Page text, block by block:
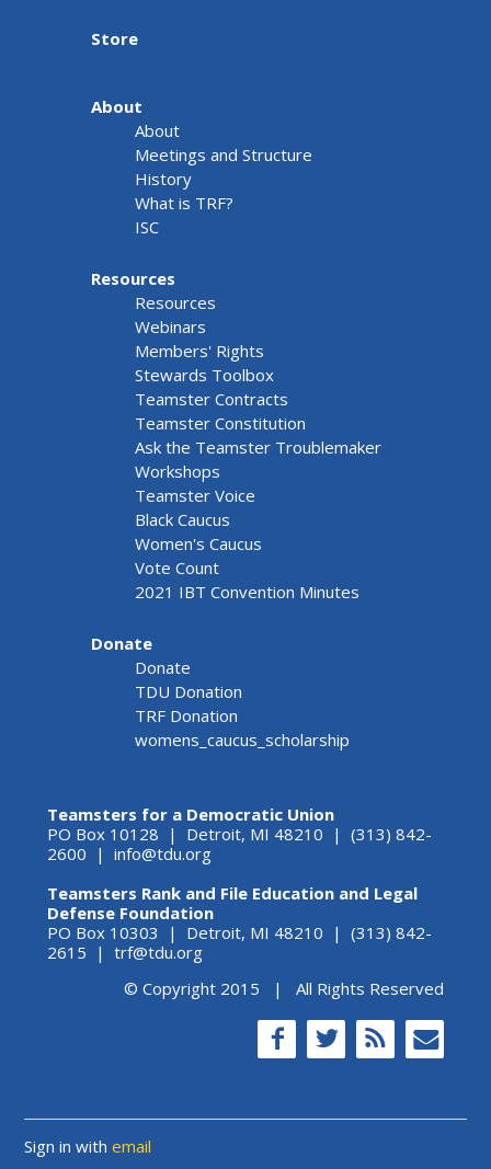
Store
About
About
Meetings and Structure
History
What is TRF?
ISC
Resources
Resources
Webinars
Members' Rights
Stewards Toolbox
Teamster Contracts
Teamster Constitution
Ask the Teamster Troublemaker
Workshops
Teamster Voice
Black Caucus
Women's Caucus
Vote Count
2021 IBT Convention Minutes
Donate
Donate
TDU Donation
TRF Donation
womens_caucus_scholarship
Teamsters for a Democratic Union
PO Box 10128 | Detroit, MI 48210 | (313) 842-
2600 | info@tdu.org
Teamsters Rank and File Education and Legal
Defense Foundation
PO Box 10303 | Detroit, MI 48210 | (313) 842-
2615 | trf@tdu.org
© Copyright 2015 | All Rights Reserved
Sign in withemail